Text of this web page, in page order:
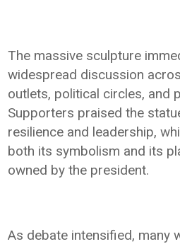
The massive sculpture
widespread discussion
outlets, political circles, and
Supporters praised the
resilience and leadership,
both its symbolism and its
owned by the president.
As debate intensified, many